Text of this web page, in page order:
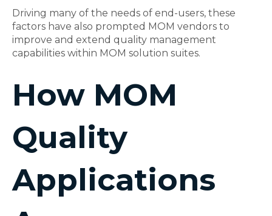
Driving many of the needs of end-users, these
factors have also prompted MOM vendors to
improve and extend quality management
capabilities within MOM solution suites.
How MOM
Quality
Applications